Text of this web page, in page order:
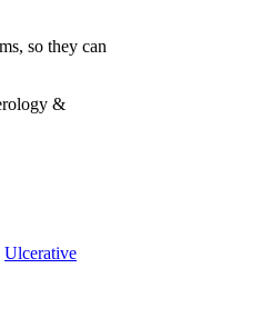
so they can
&
Ulcerative